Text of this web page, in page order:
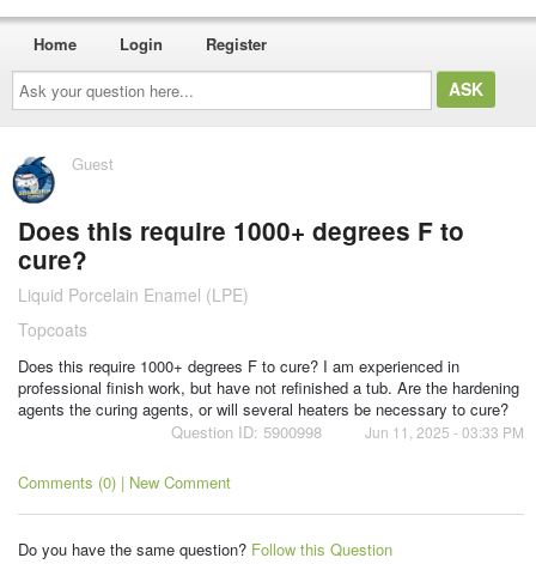
Ask
your
question
here...
Home Login Register
Guest
Does this require 1000+ degrees F to
cure?
Liquid Porcelain Enamel (LPE)
Topcoats
Does this require 1000+ degrees F to cure? I am experienced in
professional finish work, but have not refinished a tub. Are the hardening
agents the curing agents, or will several heaters be necessary to cure?
Question ID: 5900998
Jun 11, 2025 - 03:33 PM
Comments (0) | New Comment
Do you have the same question? Follow this Question